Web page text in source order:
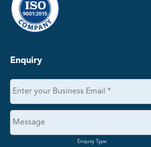
Enquiry
Enquiry Type